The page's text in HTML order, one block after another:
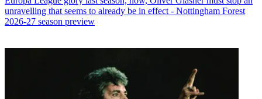
unravelling that seems to already be in effect - Nottingham Forest
2026-27 season preview